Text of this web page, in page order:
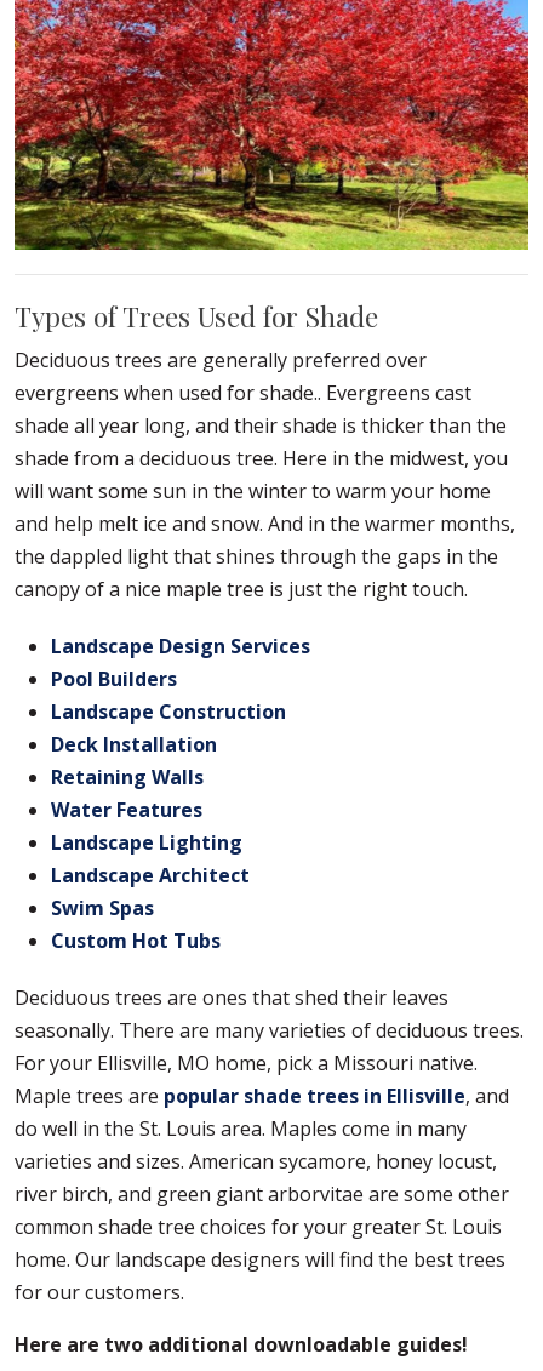
Types of Trees Used for Shade
Deciduous trees are generally preferred over
evergreens when used for shade.. Evergreens cast
shade all year long, and their shade is thicker than the
shade from a deciduous tree. Here in the midwest, you
will want some sun in the winter to warm your home
and help melt ice and snow. And in the warmer months,
the dappled light that shines through the gaps in the
canopy of a nice maple tree is just the right touch.
Landscape Design Services
Pool Builders
Landscape Construction
Deck Installation
Retaining Walls
Water Features
Landscape Lighting
Landscape Architect
Swim Spas
Custom Hot Tubs
Deciduous trees are ones that shed their leaves
seasonally. There are many varieties of deciduous trees.
For your Ellisville, MO home, pick a Missouri native.
Maple trees are popular shade trees in Ellisville, and
do well in the St. Louis area. Maples come in many
varieties and sizes. American sycamore, honey locust,
river birch, and green giant arborvitae are some other
common shade tree choices for your greater St. Louis
home. Our landscape designers will find the best trees
for our customers.
Here are two additional downloadable guides!